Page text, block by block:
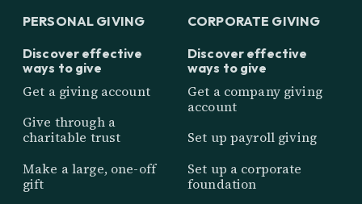
PERSONAL GIVING
Discover effective
ways to give
Get a giving account
Give through a
charitable trust
Make a large, one-off
gift
CORPORATE GIVING
Discover effective
ways to give
Get a company giving
account
Set up payroll giving
Set up a corporate
foundation